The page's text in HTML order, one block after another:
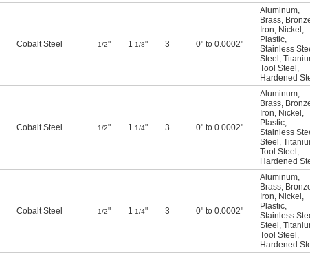
Cobalt Steel 1/2" 1 1/8" 3 0" to 0.0002"
Aluminum,
Brass,
Iron, Nickel ,
Plastic,
Stainless
Steel ,
Tool Steel ,
Hardened
Cobalt Steel 1/2" 1 1/4" 3 0" to 0.0002"
Aluminum,
Brass,
Iron, Nickel ,
Plastic,
Stainless
Steel ,
Tool Steel ,
Hardened
Cobalt Steel 1/2" 1 1/4" 3 0" to 0.0002"
Aluminum,
Brass,
Iron, Nickel ,
Plastic,
Stainless
Steel ,
Tool Steel ,
Hardened